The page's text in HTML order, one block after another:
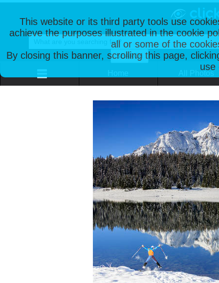
This website or its third party tools use
achieve the purposes illustrated in the cookie
all or some of the
By closing this banner, scrolling this page,
use